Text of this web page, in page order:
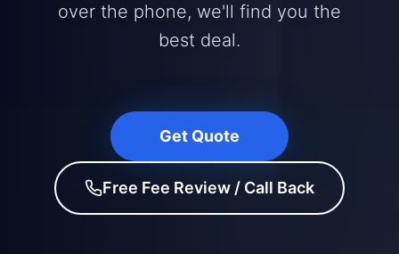
over the phone, we'll find you the
best deal.
Get Quote
Free Fee Review / Call Back